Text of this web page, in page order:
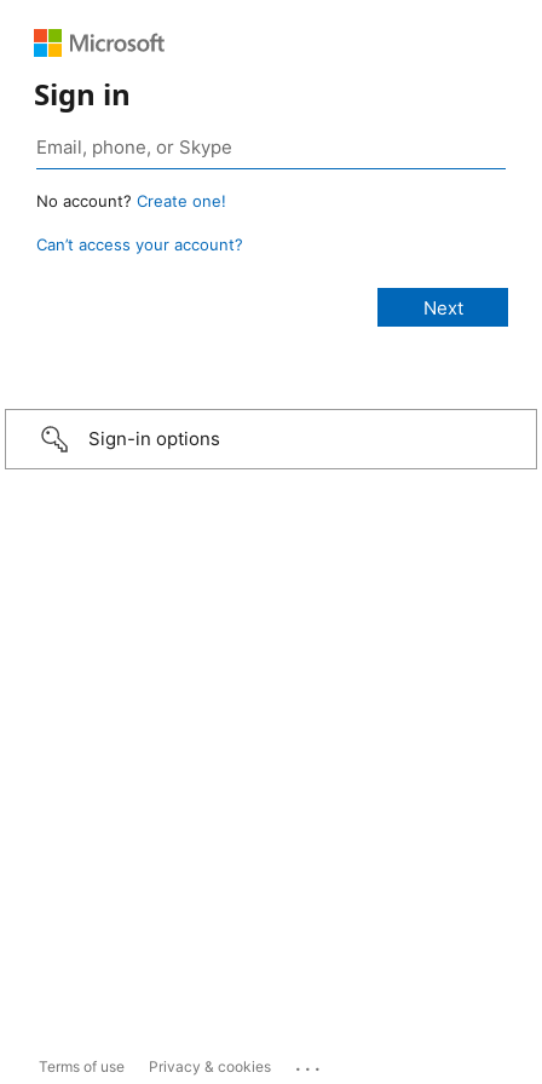
Sign in
No account? Create one!
Can’t access your account?
Sign-in options
Terms of use Privacy & cookies ...